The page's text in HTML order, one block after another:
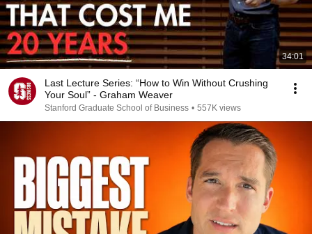
34:01
Last Lecture Series: “How to Win Without Crushing
Your Soul” - Graham Weaver
Stanford Graduate School of Business • 557K views